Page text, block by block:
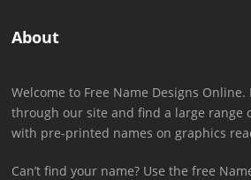
About
Welcome to Free Name Designs Online.
through our site and find a large range
with pre-printed names on graphics
Can’t find your name? Use the free